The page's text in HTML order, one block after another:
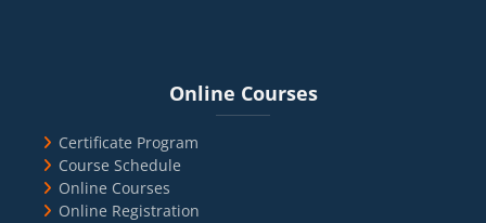
Online Courses
Certificate Program
Course Schedule
Online Courses
Online Registration